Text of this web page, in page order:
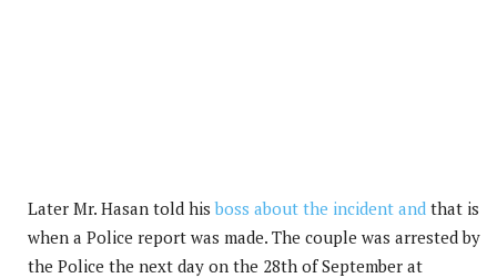
Later Mr. Hasan told hisboss about the incident and that is
when a Police report was made. The couple was arrested by
the Police the next day on the 28th of September at